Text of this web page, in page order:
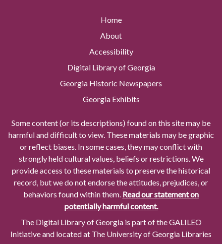
Home
About
Accessibility
Digital Library of Georgia
Georgia Historic Newspapers
Georgia Exhibits
Some content (or its descriptions) found on this site may be
harmful and difficult to view. These materials may be graphic
or reflect biases. In some cases, they may conflict with
strongly held cultural values, beliefs or restrictions. We
provide access to these materials to preserve the historical
record, but we do not endorse the attitudes, prejudices, or
behaviors found within them. Read our statement on
potentially harmful content.
The Digital Library of Georgia is part of the GALILEO
Initiative and located at The University of Georgia Libraries